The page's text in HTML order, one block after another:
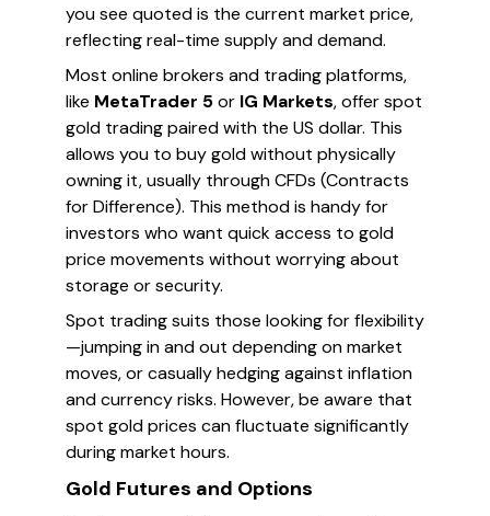
you see quoted is the current market price,
reflecting real-time supply and demand.
Most online brokers and trading platforms,
like MetaTrader 5or IG Markets, offer spot
gold trading paired with the US dollar. This
allows you to buy gold without physically
owning it, usually through CFDs (Contracts
for Difference). This method is handy for
investors who want quick access to gold
price movements without worrying about
storage or security.
Spot trading suits those looking for flexibility
—jumping in and out depending on market
moves, or casually hedging against inflation
and currency risks. However, be aware that
spot gold prices can fluctuate significantly
during market hours.
Gold Futures and Options